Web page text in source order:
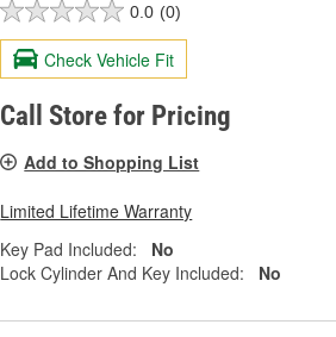
0.0 (0)
Check Vehicle Fit
Call Store for Pricing
Add to Shopping List
Limited Lifetime Warranty
Key Pad Included:
No
Lock Cylinder And Key Included:
No